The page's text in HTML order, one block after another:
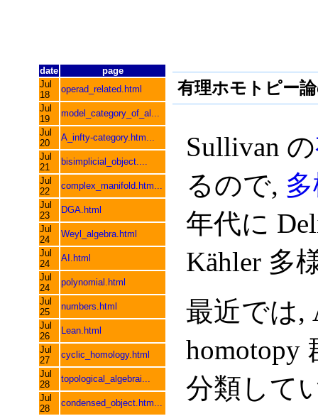
date
page
Jul
18
operad_related.html
Jul
19
model_category_of_al...
Jul
20
A_infty-category.htm...
Jul
21
bisimplicial_object....
Jul
22
complex_manifold.htm...
Jul
23
DGA.html
Jul
24
Weyl_algebra.html
Jul
24
AI.html
Jul
24
polynomial.html
Jul
25
numbers.html
Jul
26
Lean.html
Jul
27
cyclic_homology.html
Jul
28
topological_algebrai...
Jul
28
condensed_object.htm...
有理ホモトピー
Sullivan の
るので,
年代に
Kähler 多
最近では,
homotopy
分類して